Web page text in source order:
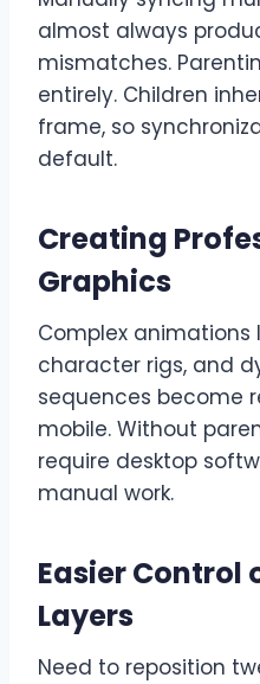
almost always
mismatches.
entirely. Children
frame, so
default.
Creating
Graphics
Complex animations
character rigs, and
sequences become
mobile. Without
require desktop
manual work.
Easier Control
Layers
Need to reposition